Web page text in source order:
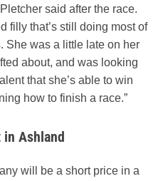
said after the race.
filly that’s still doing most of
She was a little late on her
about, and was looking
that she’s able to win
how to finish a race.”
Ashland
will be a short price in a